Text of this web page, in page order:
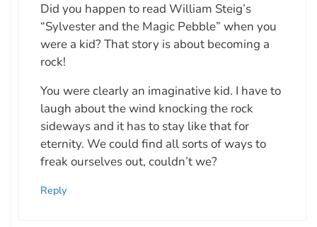
Did you happen to read William Steig’s
“Sylvester and the Magic Pebble” when you
were a kid? That story is about becoming a
rock!
You were clearly an imaginative kid. I have to
laugh about the wind knocking the rock
sideways and it has to stay like that for
eternity. We could find all sorts of ways to
freak ourselves out, couldn’t we?
Reply